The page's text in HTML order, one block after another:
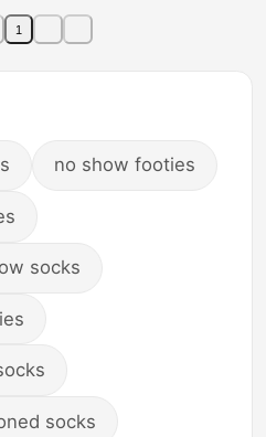
help generation hair
1
no show footies
socks
socks